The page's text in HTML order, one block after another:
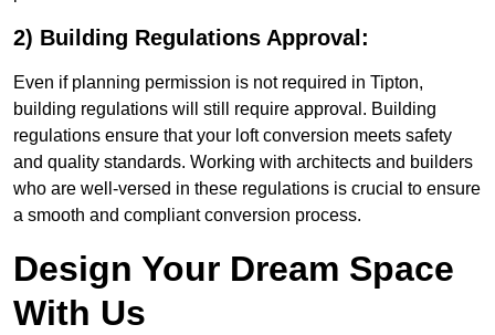
2) Building Regulations Approval:
Even if planning permission is not required in Tipton,
building regulations will still require approval. Building
regulations ensure that your loft conversion meets safety
and quality standards. Working with architects and builders
who are well-versed in these regulations is crucial to ensure
a smooth and compliant conversion process.
Design Your Dream Space
With Us